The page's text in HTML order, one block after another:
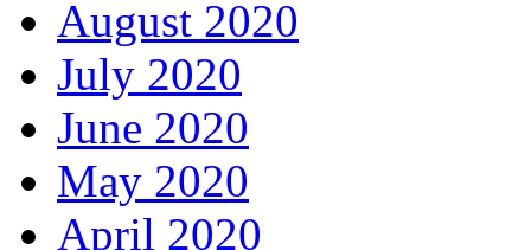
August 2020
July 2020
June 2020
May 2020
April 2020